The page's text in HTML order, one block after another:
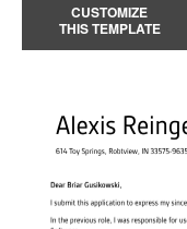
CUSTOMIZE
THIS TEMPLATE